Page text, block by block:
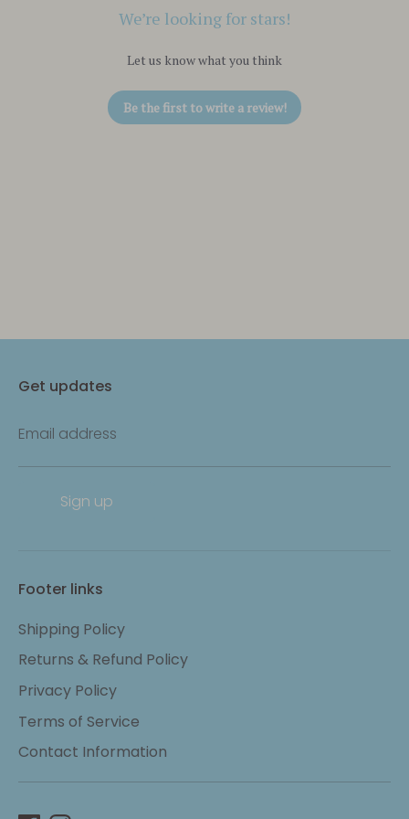
We’re looking for stars!
Let us know what you think
Be the first to write a review!
Get updates
Email address
Sign up
Footer links
Shipping Policy
Returns & Refund Policy
Privacy Policy
Terms of Service
Contact Information